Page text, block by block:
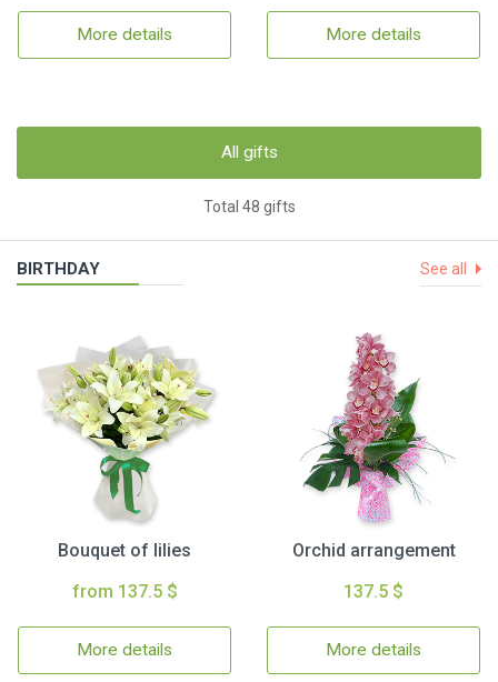
More details More details
All gifts
Total 48 gifts
BIRTHDAY See all
Bouquet of lilies
from 137.5 $
More details
Orchid arrangement
137.5 $
More details